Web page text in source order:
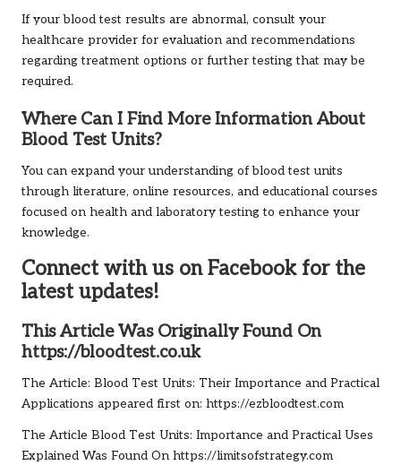
If your blood test results are abnormal, consult your
healthcare provider for evaluation and recommendations
regarding treatment options or further testing that may be
required.
Where Can I Find More Information About
Blood Test Units?
You can expand your understanding of blood test units
through literature, online resources, and educational courses
focused on health and laboratory testing to enhance your
knowledge.
Connect with us on Facebook for the
latest updates!
This Article Was Originally Found On
https://bloodtest.co.uk
The Article: Blood Test Units: Their Importance and Practical
Applications appeared first on: https://ezbloodtest.com
The Article Blood Test Units: Importance and Practical Uses
Explained Was Found On https://limitsofstrategy.com